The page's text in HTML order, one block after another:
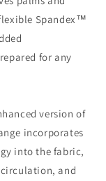
Spandex™
for any
version of
incorporates
into the fabric,
and